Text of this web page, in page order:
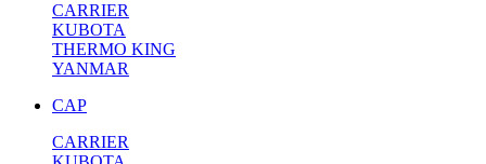
CARRIER
KUBOTA
THERMO KING
YANMAR
CAP
CARRIER